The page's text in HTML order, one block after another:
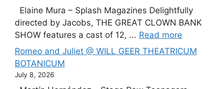
Elaine Mura – Splash Magazines Delightfully
directed by Jacobs, THE GREAT CLOWN BANK
SHOW features a cast of 12, ... Read more
Romeo and Juliet @ WILL GEER THEATRICUM
BOTANICUM
July 8, 2026